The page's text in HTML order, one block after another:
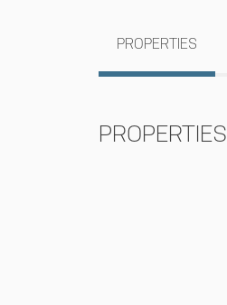
PROPERTIES
PROPERTIES